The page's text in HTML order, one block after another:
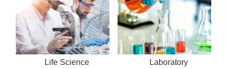
Life Science Laboratory